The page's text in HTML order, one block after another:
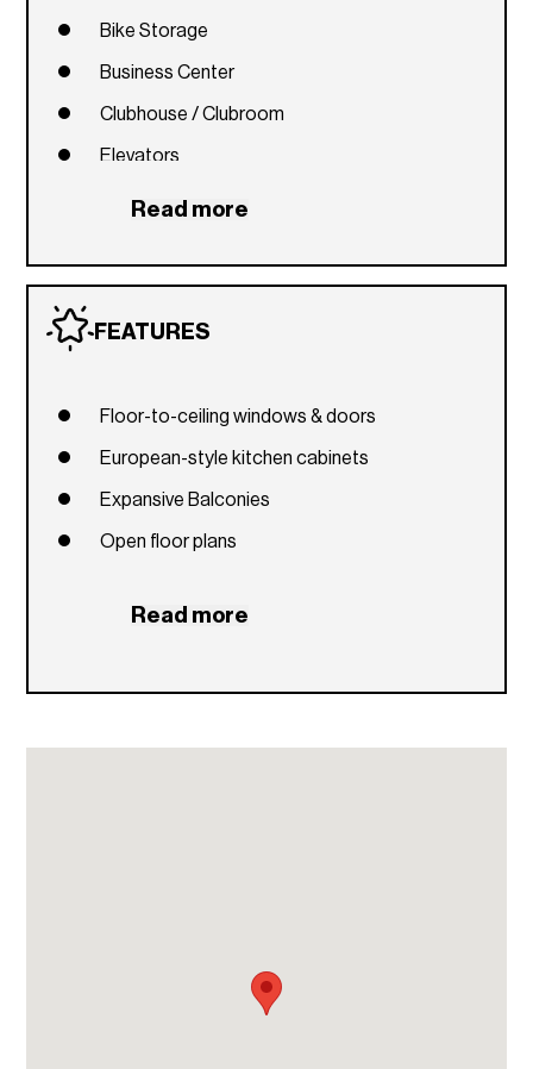
Bike Storage
Business Center
Clubhouse / Clubroom
Elevators
Fitness Center
Picnic Area
Playground
Recreation Facilities
Spa / Hot Tub
Read more
FEATURES
Floor-to-ceiling windows & doors
European-style kitchen cabinets
Expansive Balconies
Open floor plans
Read more